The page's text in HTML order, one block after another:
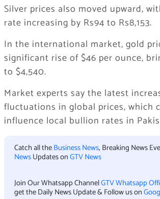
Silver prices also moved upward,
rate increasing by Rs94 to Rs8,153.
In the international market, gold
significant rise of $46 per ounce,
to $4,540.
Market experts say the latest
fluctuations in global prices, which
influence local bullion rates in
Catch all theBusiness News, Breaking News
NewsUpdates onGTV News
Join Our Whatsapp ChannelGTV Whatsapp
get the Daily News Update & Follow us on